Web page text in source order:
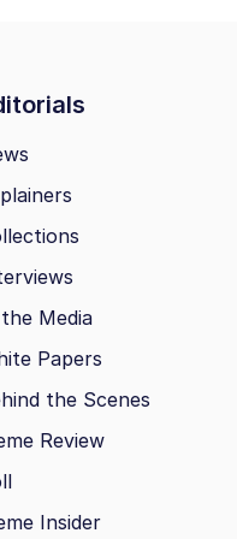
Media
Papers
the Scenes
Review
Insider